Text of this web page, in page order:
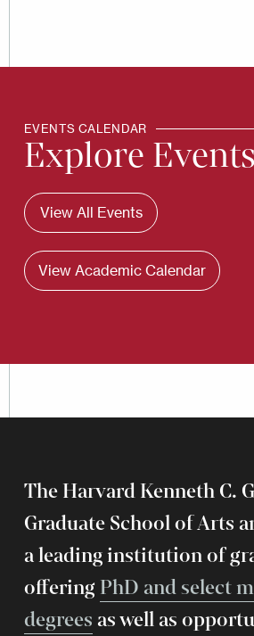
EVENTS CALENDAR
Explore Events
View All Events
View Academic Calendar
The Harvard Kenneth C.
Graduate School of Arts
a leading institution of
offering PhD and select
degreesas well as